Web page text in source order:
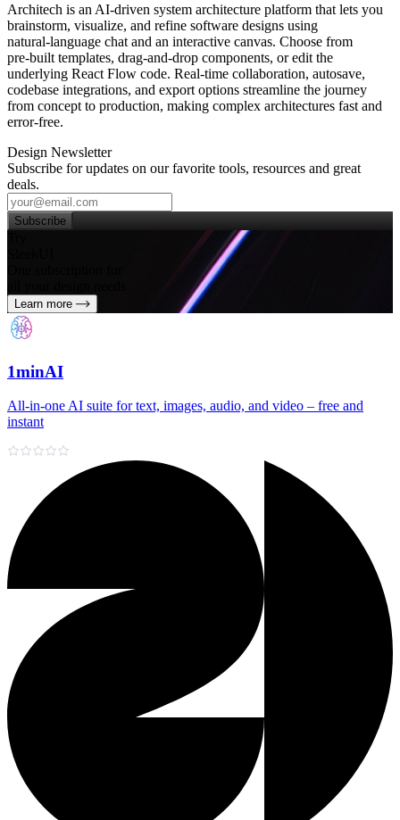
Architech is an AI‑driven system architecture platform that lets you
brainstorm, visualize, and refine software designs using
natural‑language chat and an interactive canvas. Choose from
pre‑built templates, drag‑and‑drop components, or edit the
underlying React Flow code. Real‑time collaboration, autosave,
codebase integrations, and export options streamline the journey
from concept to production, making complex architectures fast and
error‑free.
Design Newsletter
Subscribe for updates on our favorite tools, resources and great
deals.
Subscribe
Learn more
1minAI
All‑in‑one AI suite for text, images, audio, and video – free and
instant